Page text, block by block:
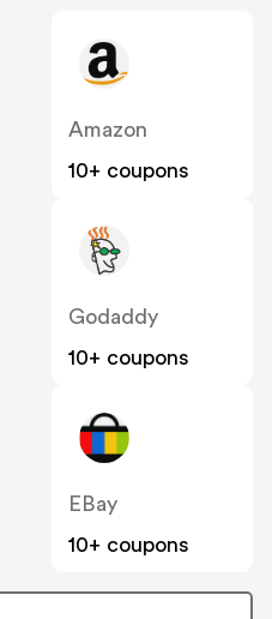
Amazon
10+ coupons
Godaddy
10+ coupons
EBay
10+ coupons